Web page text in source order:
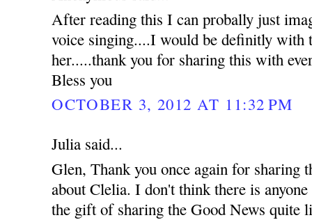
After reading this I can probally just
voice singing....I would be definitly with
her.....thank you for sharing this with
Bless you
OCTOBER 3, 2012 AT 11:32 PM
Julia said...
Glen, Thank you once again for sharing
about Clelia. I don't think there is
the gift of sharing the Good News quite